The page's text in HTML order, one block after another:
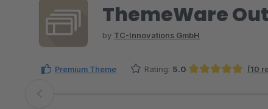
ThemeWare
by TC-Innovations GmbH
Premium Theme Rating: 5.0 (10
Skip image gallery